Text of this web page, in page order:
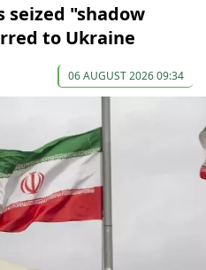
seized "shadow
to Ukraine
06 AUGUST 2026 09:34